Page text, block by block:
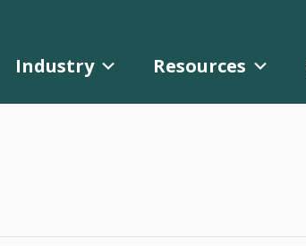
Industry Resources